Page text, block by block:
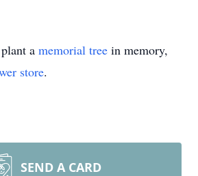
a memorial tree in memory,
store.
SEND A CARD